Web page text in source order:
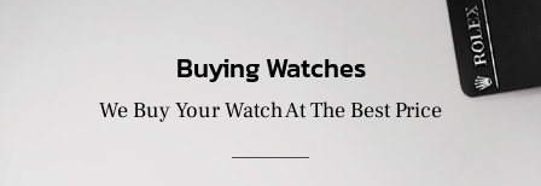
Buying Watches
We Buy Your Watch At The Best Price